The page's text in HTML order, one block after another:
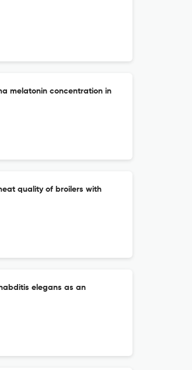
melatonin concentration in
quality of broilers with
elegans as an